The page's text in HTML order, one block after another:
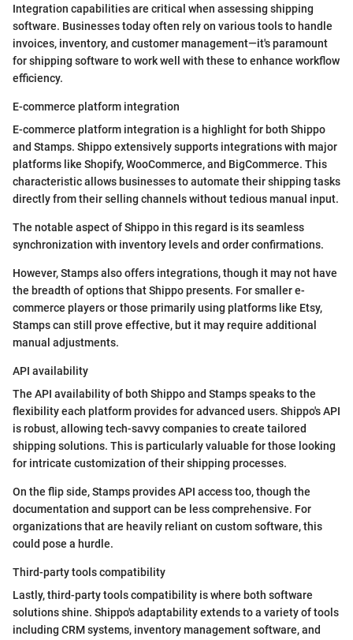
Integration capabilities are critical when assessing shipping
software. Businesses today often rely on various tools to handle
invoices, inventory, and customer management—it's paramount
for shipping software to work well with these to enhance workflow
efficiency.
E-commerce platform integration
E-commerce platform integration is a highlight for both Shippo
and Stamps. Shippo extensively supports integrations with major
platforms like Shopify, WooCommerce, and BigCommerce. This
characteristic allows businesses to automate their shipping tasks
directly from their selling channels without tedious manual input.
The notable aspect of Shippo in this regard is its seamless
synchronization with inventory levels and order confirmations.
However, Stamps also offers integrations, though it may not have
the breadth of options that Shippo presents. For smaller e-
commerce players or those primarily using platforms like Etsy,
Stamps can still prove effective, but it may require additional
manual adjustments.
API availability
The API availability of both Shippo and Stamps speaks to the
flexibility each platform provides for advanced users. Shippo's API
is robust, allowing tech-savvy companies to create tailored
shipping solutions. This is particularly valuable for those looking
for intricate customization of their shipping processes.
On the flip side, Stamps provides API access too, though the
documentation and support can be less comprehensive. For
organizations that are heavily reliant on custom software, this
could pose a hurdle.
Third-party tools compatibility
Lastly, third-party tools compatibility is where both software
solutions shine. Shippo's adaptability extends to a variety of tools
including CRM systems, inventory management software, and